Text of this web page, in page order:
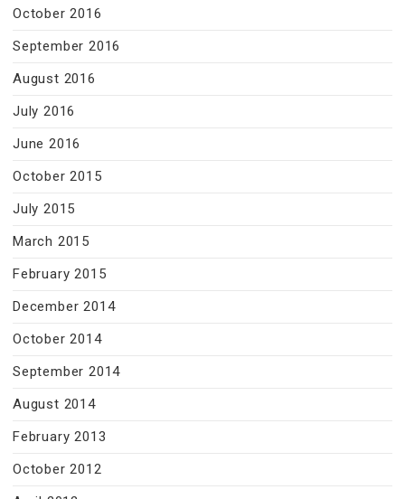
October 2016
September 2016
August 2016
July 2016
June 2016
October 2015
July 2015
March 2015
February 2015
December 2014
October 2014
September 2014
August 2014
February 2013
October 2012